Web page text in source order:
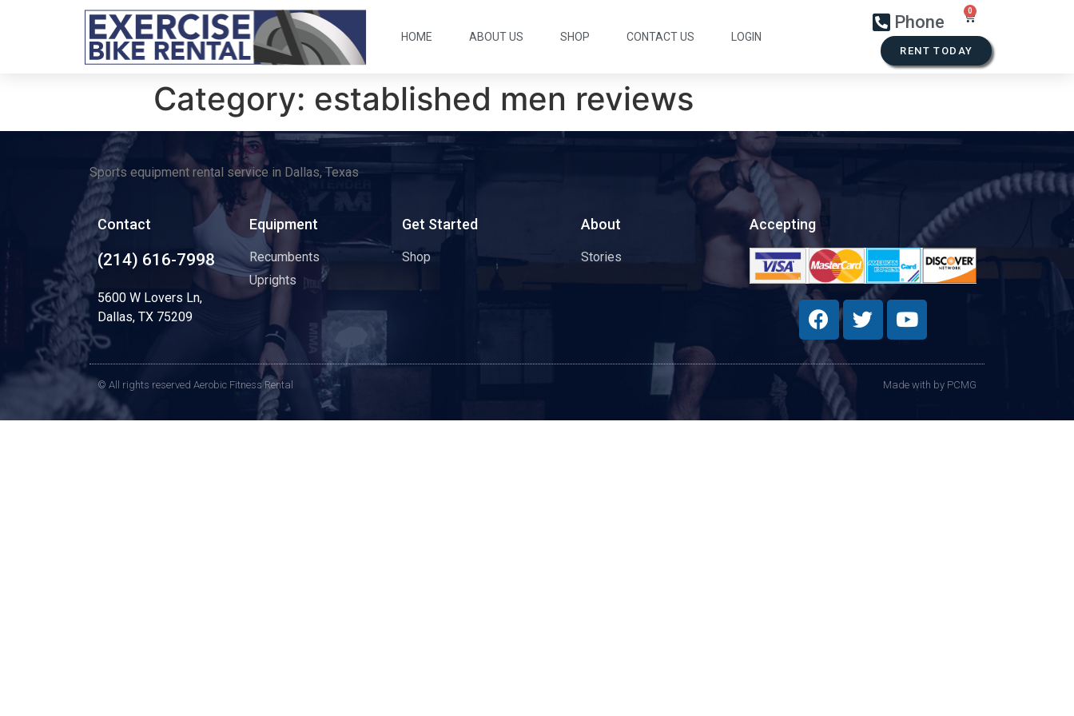
HOME ABOUT US SHOP CONTACT US LOGIN
Phone
RENT TODAY
Category: established men reviews
Sports equipment rental service in Dallas, Texas
Contact
(214) 616-7998
5600 W Lovers Ln,
Dallas, TX 75209
Equipment
Recumbents
Uprights
Get Started
Shop
About
Stories
Accepting
© All rights reserved Aerobic Fitness Rental Made with by PCMG​​